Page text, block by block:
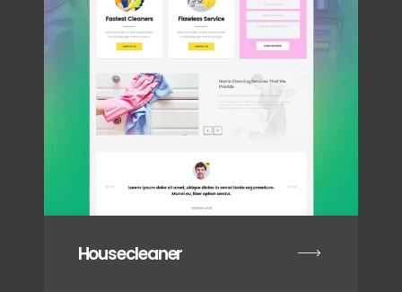
Housecleaner